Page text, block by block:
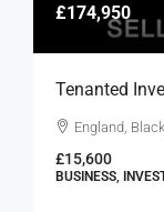
£174,950
Tenanted
England,
£15,600
BUSINESS,